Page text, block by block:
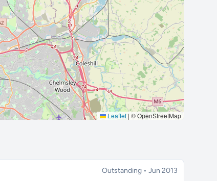
Leaflet | © OpenStreetMap
Outstanding • Jun 2013